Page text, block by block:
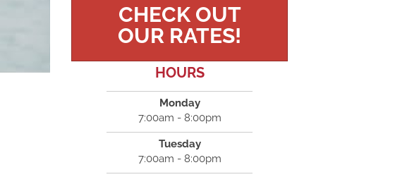
CHECK OUT
OUR RATES!
HOURS
Monday
7:00am - 8:00pm
Tuesday
7:00am - 8:00pm